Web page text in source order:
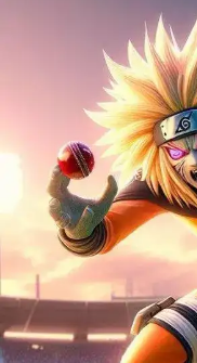
Kakashi's
Kakashi Hatake,
catching every ball
cricket, too, tactics